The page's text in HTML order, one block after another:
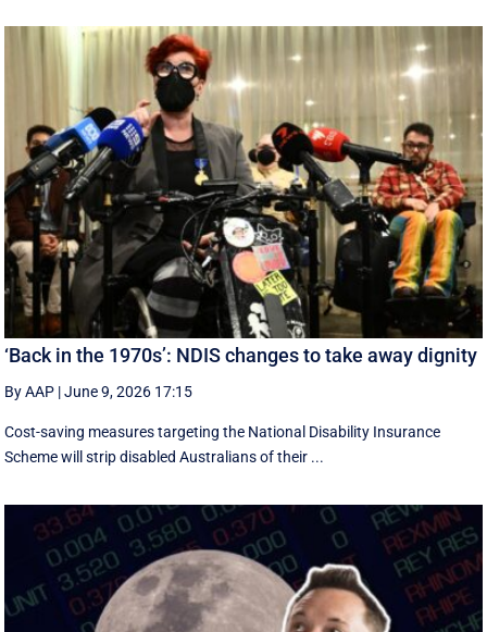
‘Back in the 1970s’: NDIS changes to take away dignity
By AAP |June 9, 2026 17:15
Cost-saving measures targeting the National Disability Insurance
Scheme will strip disabled Australians of their ...